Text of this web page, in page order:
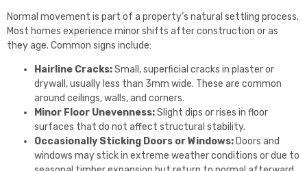
Normal movement is part of a property’s natural settling process.
Most homes experience minor shifts after construction or as
they age. Common signs include:
Hairline Cracks:Small, superficial cracks in plaster or
drywall, usually less than 3mm wide. These are common
around ceilings, walls, and corners.
Minor Floor Unevenness:Slight dips or rises in floor
surfaces that do not affect structural stability.
Occasionally Sticking Doors or Windows: Doors and
windows may stick in extreme weather conditions or due to